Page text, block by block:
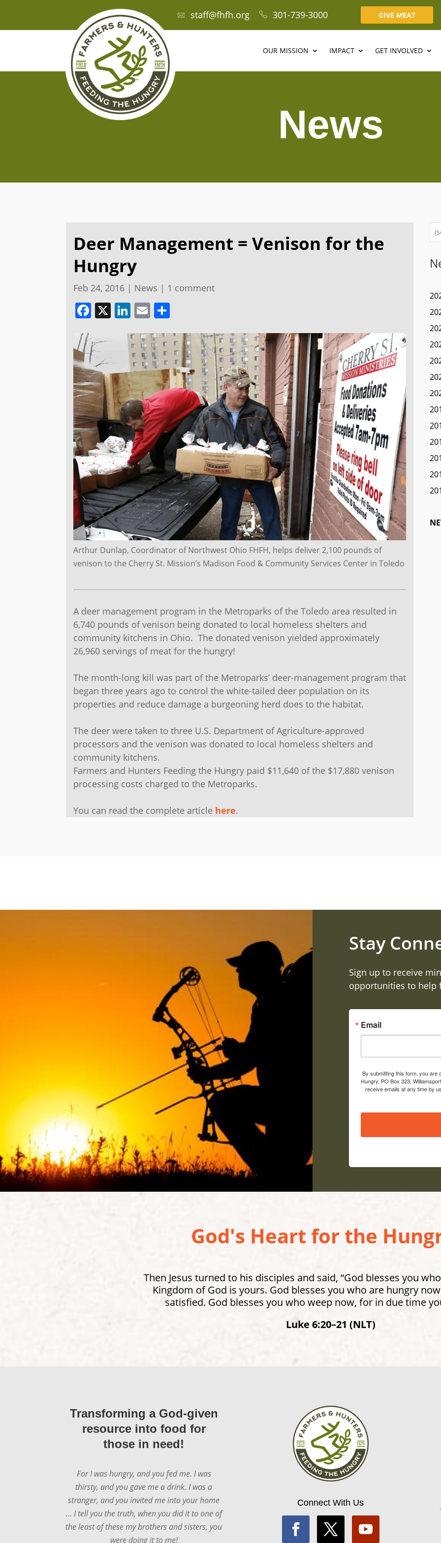
staff@fhfh.org 301-739-3000 GIVE MEAT
OUR MISSION IMPACT GET INVOLVED
News
Deer Management = Venison for the
Hungry
Feb 24, 2016 | News | 1 comment
Facebook
X LinkedIn
Email
Arthur Dunlap, Coordinator of Northwest Ohio FHFH, helps deliver 2,100 pounds of
venison to the Cherry St. Mission’s Madison Food & Community Services Center in Toledo
A deer management program in the Metroparks of the Toledo area resulted in
6,740 pounds of venison being donated to local homeless shelters and
community kitchens in Ohio. The donated venison yielded approximately
26,960 servings of meat for the hungry!
The month-long kill was part of the Metroparks’ deer-management program that
began three years ago to control the white-tailed deer population on its
properties and reduce damage a burgeoning herd does to the habitat.
The deer were taken to three U.S. Department of Agriculture-approved
processors and the venison was donated to local homeless shelters and
community kitchens.
Farmers and Hunters Feeding the Hungry paid $11,640 of the $17,880 venison
processing costs charged to the Metroparks.
You can read the complete article here.
Stay
Sign up to receive
opportunities to help
Email
By submitting this form, you are
Hungry, PO Box 323,
receive emails at any time by
God's Heart for the
Then Jesus turned to his disciples and said, “God blesses you
Kingdom of God is yours. God blesses you who are hungry
satisfied. God blesses you who weep now, for in due time
Luke 6:20–21 (NLT)
Transforming a God-given
resource into food for
those in need!
For I was hungry, and you fed me. I was
thirsty, and you gave me a drink. I was a
stranger, and you invited me into your home
... I tell you the truth, when you did it to one of
the least of these my brothers and sisters, you
were doing it to me!
Connect With Us